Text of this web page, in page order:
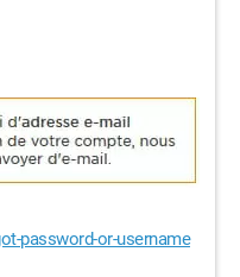
password-or-username